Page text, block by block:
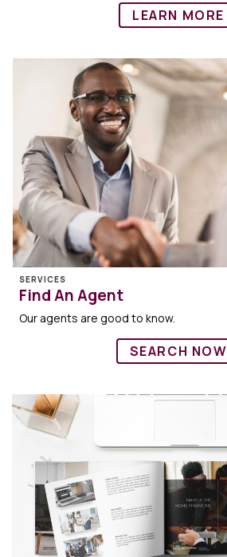
LEARN MORE
SERVICES
Find An Agent
Our agents are good to know.
SEARCH NOW